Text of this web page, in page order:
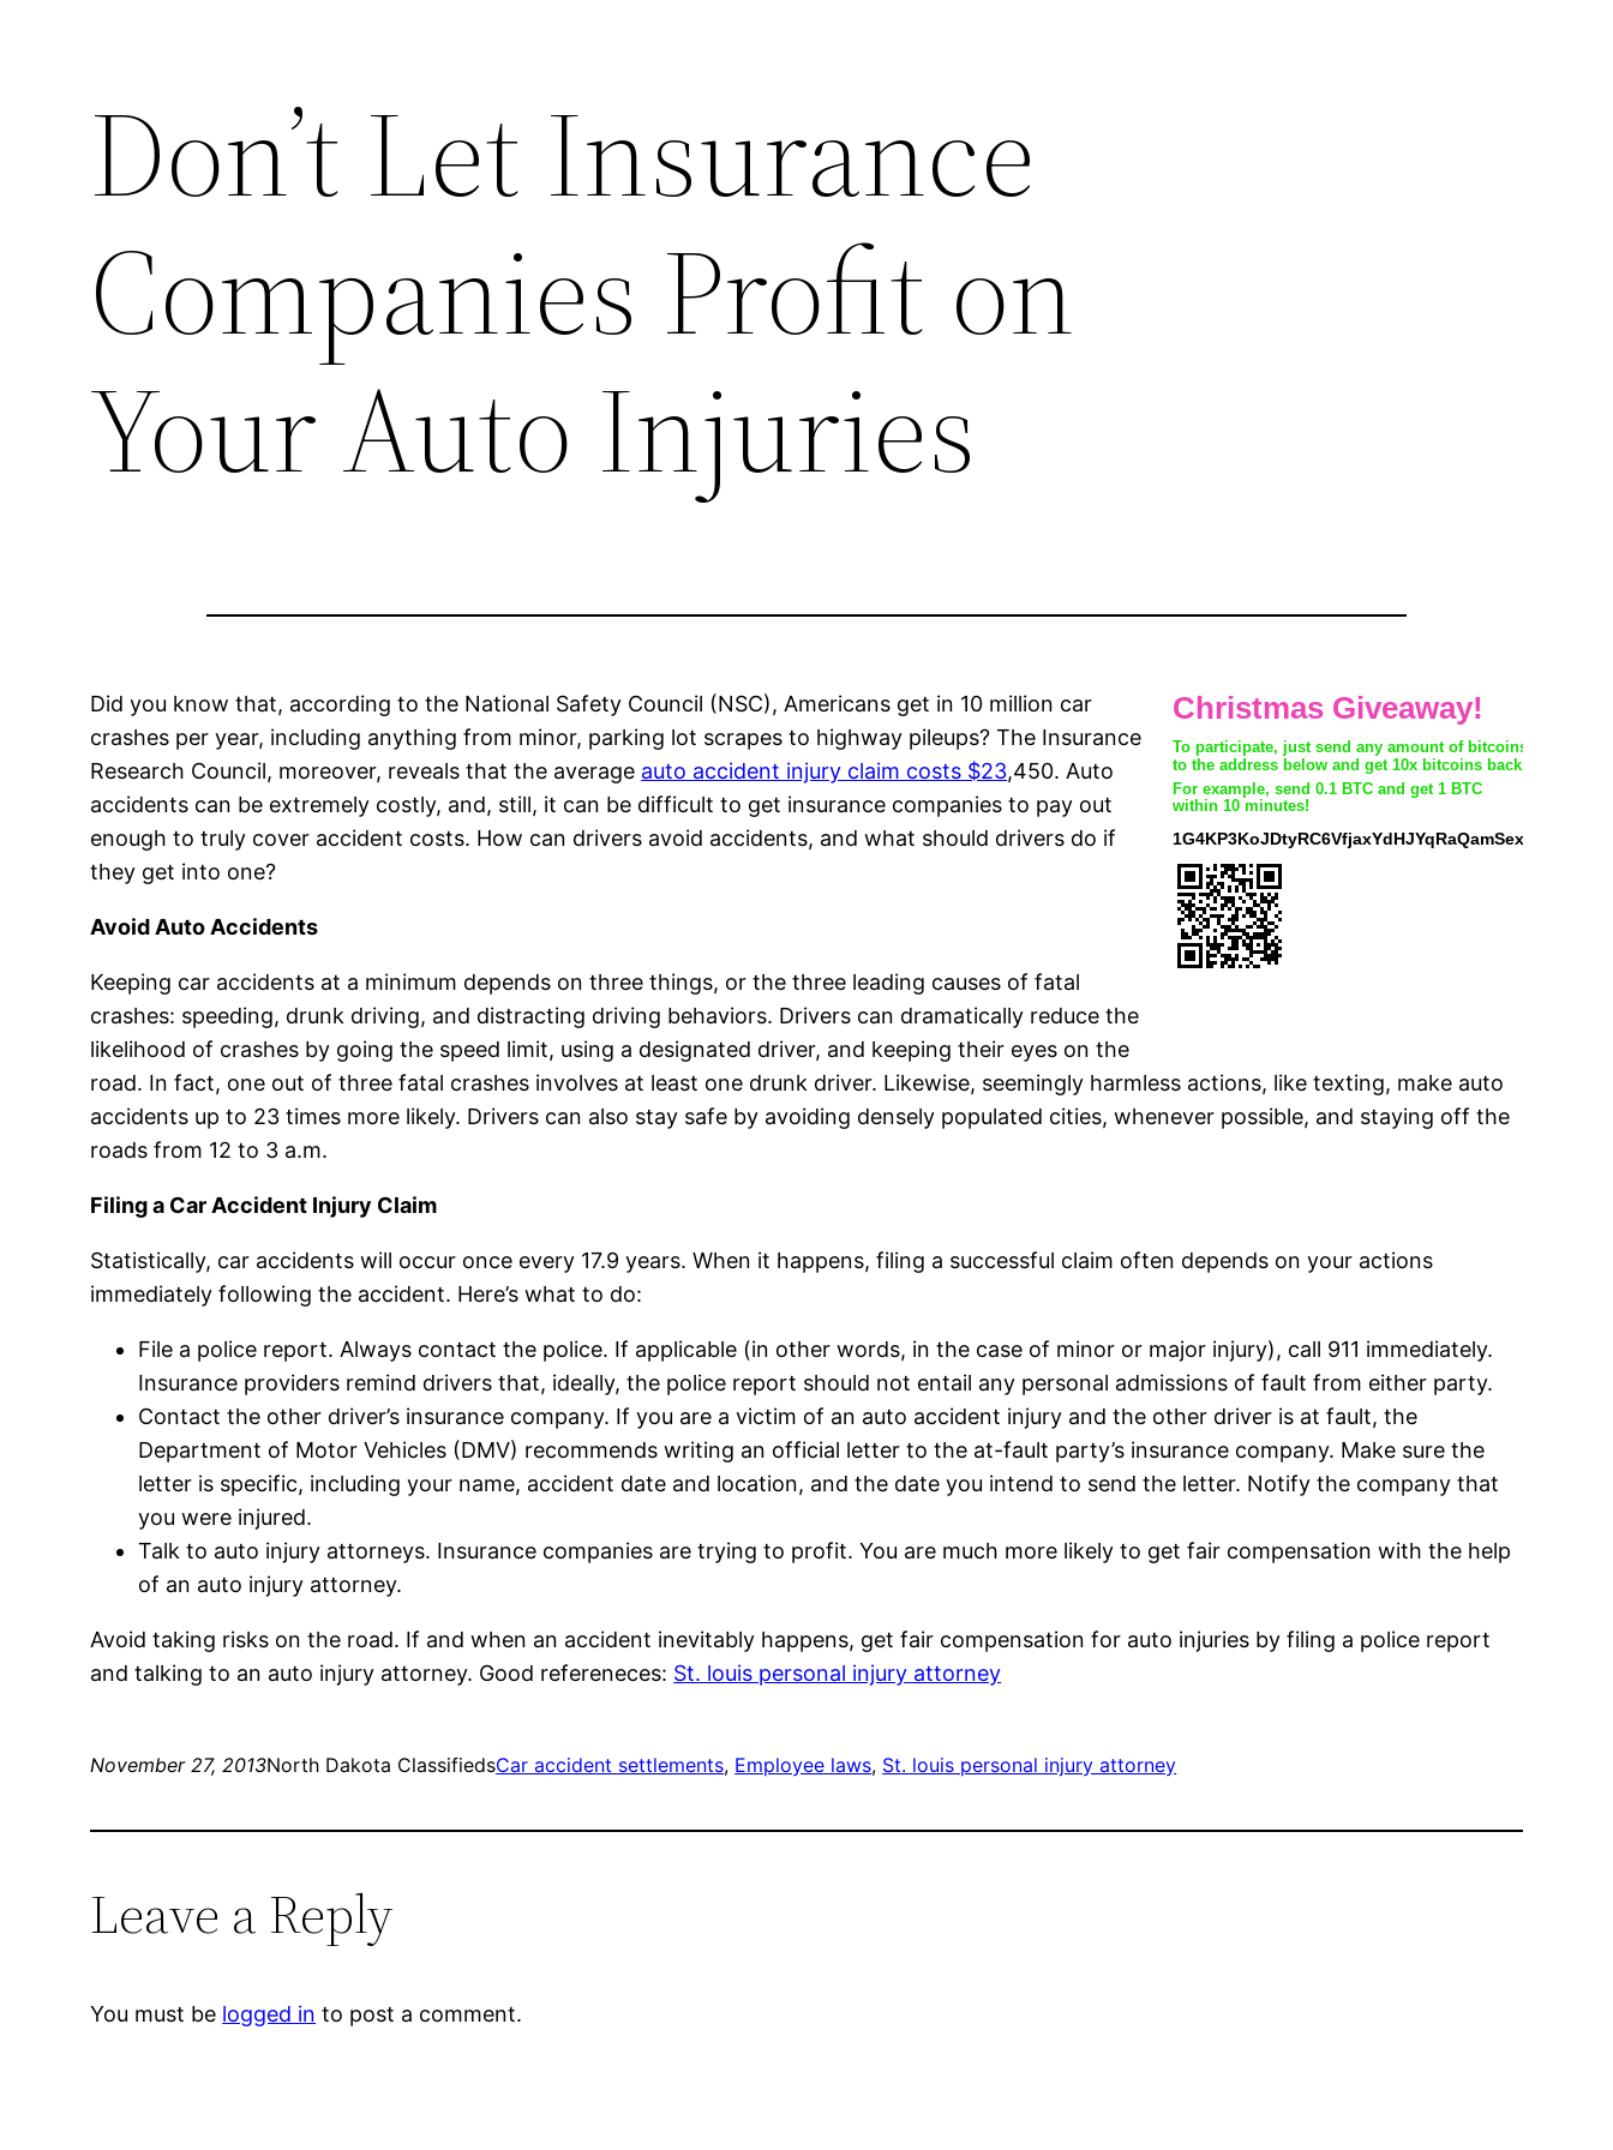
Don’t Let Insurance
Companies Profit on
Your Auto Injuries
Did you know that, according to the National Safety Council (NSC), Americans get in 10 million car
crashes per year, including anything from minor, parking lot scrapes to highway pileups? The Insurance
Research Council, moreover, reveals that the average auto accident injury claim costs $23,450. Auto
accidents can be extremely costly, and, still, it can be difficult to get insurance companies to pay out
enough to truly cover accident costs. How can drivers avoid accidents, and what should drivers do if
they get into one?
Avoid Auto Accidents
Keeping car accidents at a minimum depends on three things, or the three leading causes of fatal
crashes: speeding, drunk driving, and distracting driving behaviors. Drivers can dramatically reduce the
likelihood of crashes by going the speed limit, using a designated driver, and keeping their eyes on the
road. In fact, one out of three fatal crashes involves at least one drunk driver. Likewise, seemingly harmless actions, like texting, make auto
accidents up to 23 times more likely. Drivers can also stay safe by avoiding densely populated cities, whenever possible, and staying off the
roads from 12 to 3 a.m.
Filing a Car Accident Injury Claim
Statistically, car accidents will occur once every 17.9 years. When it happens, filing a successful claim often depends on your actions
immediately following the accident. Here’s what to do:
File a police report. Always contact the police. If applicable (in other words, in the case of minor or major injury), call 911 immediately.
Insurance providers remind drivers that, ideally, the police report should not entail any personal admissions of fault from either party.
Contact the other driver’s insurance company. If you are a victim of an auto accident injury and the other driver is at fault, the
Department of Motor Vehicles (DMV) recommends writing an official letter to the at-fault party’s insurance company. Make sure the
letter is specific, including your name, accident date and location, and the date you intend to send the letter. Notify the company that
you were injured.
Talk to auto injury attorneys. Insurance companies are trying to profit. You are much more likely to get fair compensation with the help
of an auto injury attorney.
Avoid taking risks on the road. If and when an accident inevitably happens, get fair compensation for auto injuries by filing a police report
and talking to an auto injury attorney. Good refereneces: St. louis personal injury attorney
November 27, 2013North Dakota ClassifiedsCar accident settlements, Employee laws, St. louis personal injury attorney
Leave a Reply
You must be logged in to post a comment.